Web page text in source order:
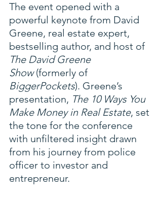
The event opened with a
powerful keynote from David
Greene, real estate expert,
bestselling author, and host of
The David Greene
Show (formerly of
BiggerPockets). Greene’s
presentation, The 10 Ways You
Make Money in Real Estate, set
the tone for the conference
with unfiltered insight drawn
from his journey from police
officer to investor and
entrepreneur.